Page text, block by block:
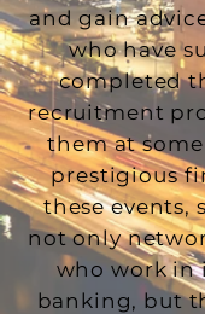
and gain
who have
completed
recruitment
them at
prestigious
these events,
not only
who work in
banking, but